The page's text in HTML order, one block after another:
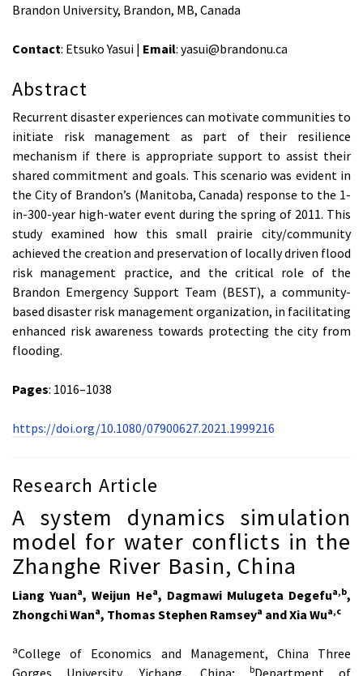
Brandon University, Brandon, MB, Canada
Contact: Etsuko Yasui | Email: yasui@brandonu.ca
Abstract
Recurrent disaster experiences can motivate communities to
initiate risk management as part of their resilience
mechanism if there is appropriate support to assist their
shared commitment and goals. This scenario was evident in
the City of Brandon’s (Manitoba, Canada) response to the 1-
in-300-year high-water event during the spring of 2011. This
study examined how this small prairie city/community
achieved the creation and preservation of locally driven flood
risk management practice, and the critical role of the
Brandon Emergency Support Team (BEST), a community-
based disaster risk management organization, in facilitating
enhanced risk awareness towards protecting the city from
flooding.
Pages: 1016–1038
https://doi.org/10.1080/07900627.2021.1999216
Research Article
A system dynamics simulation
model for water conflicts in the
Zhanghe River Basin, China
Liang Yuana, Weijun Hea, Dagmawi Mulugeta Degefua,b,
Zhongchi Wana, Thomas Stephen Ramseya and Xia Wua,c
aCollege of Economics and Management, China Three
Gorges University, Yichang, China;
bDepartment of